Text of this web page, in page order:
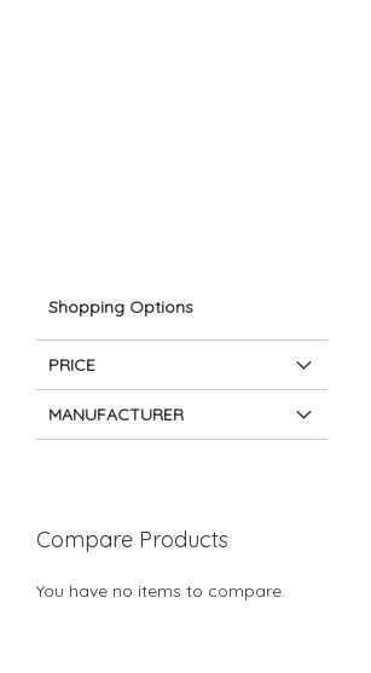
Shopping Options
PRICE
MANUFACTURER
Compare Products
You have no items to compare.